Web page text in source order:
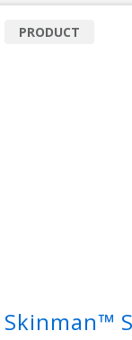
Skinman™
PRODUCT